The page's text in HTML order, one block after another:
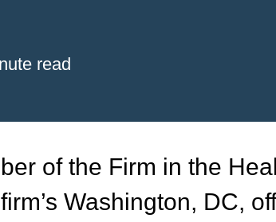
read
of the Firm in the
Washington, DC,